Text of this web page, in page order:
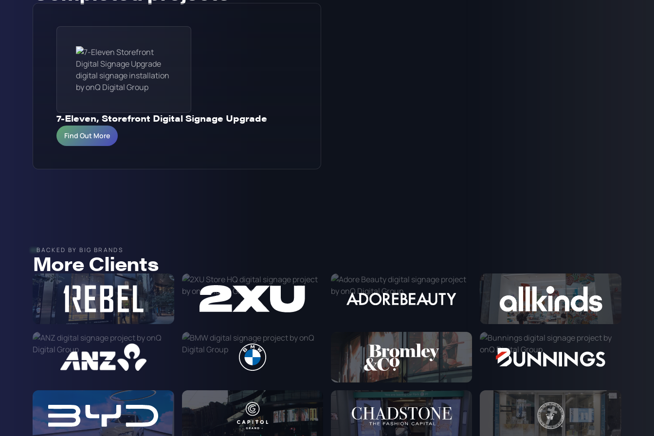
7-Eleven, Storefront Digital Signage Upgrade
Find Out More
BACKED BY BIG BRANDS
More Clients